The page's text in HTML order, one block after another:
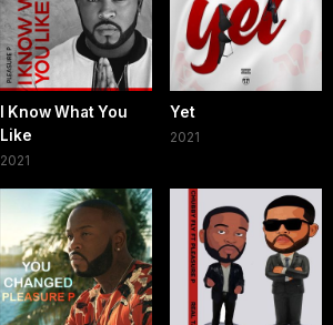
I Know What You
Like
2021
Yet
2021